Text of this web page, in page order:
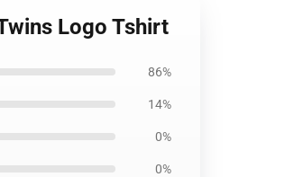
Logo Tshirt
86%
14%
0%
0%